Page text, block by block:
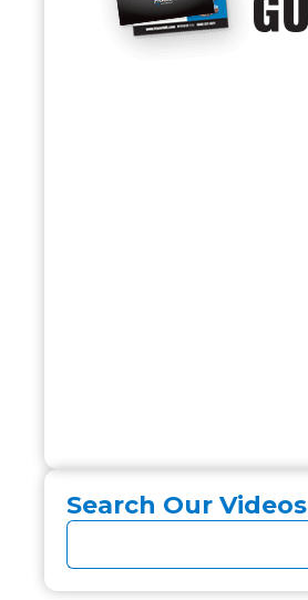
Search Our Videos